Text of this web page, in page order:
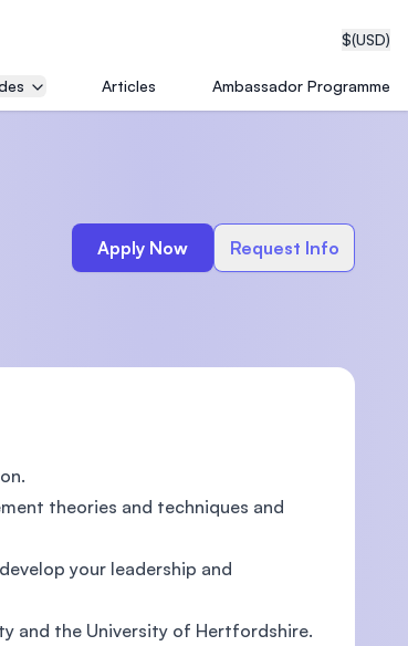
$(USD)
Articles Ambassador Programme
Apply Now Request Info
theories and techniques and
your leadership and
and the University of Hertfordshire.